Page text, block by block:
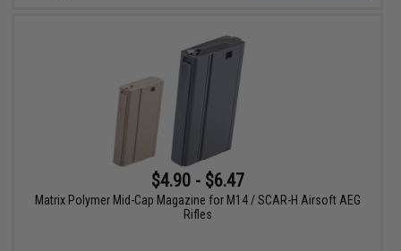
$4.90 - $6.47
Matrix Polymer Mid-Cap Magazine for M14 / SCAR-H Airsoft AEG
Rifles